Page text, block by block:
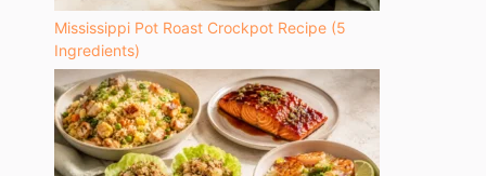
Mississippi Pot Roast Crockpot Recipe (5
Ingredients)